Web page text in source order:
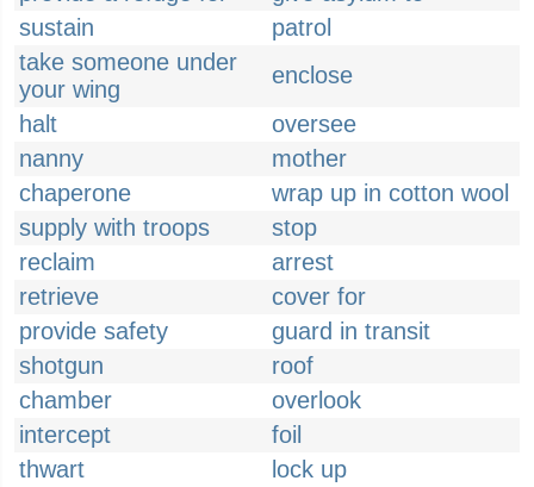
sustain
patrol
take someone under
your wing
enclose
halt
oversee
nanny
mother
chaperone
wrap up in cotton wool
supply with troops
stop
reclaim
arrest
retrieve
cover for
provide safety
guard in transit
shotgun
roof
chamber
overlook
intercept
foil
thwart
lock up